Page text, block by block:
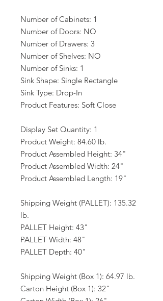
Number of Cabinets: 1
Number of Doors: NO
Number of Drawers: 3
Number of Shelves: NO
Number of Sinks: 1
Sink Shape: Single Rectangle
Sink Type: Drop-In
Product Features: Soft Close
Display Set Quantity: 1
Product Weight: 84.60 lb.
Product Assembled Height: 34"
Product Assembled Width: 24"
Product Assembled Length: 19"
Shipping Weight (PALLET): 135.32
lb.
PALLET Height: 43"
PALLET Width: 48"
PALLET Depth: 40"
Shipping Weight (Box 1): 64.97 lb.
Carton Height (Box 1): 32"